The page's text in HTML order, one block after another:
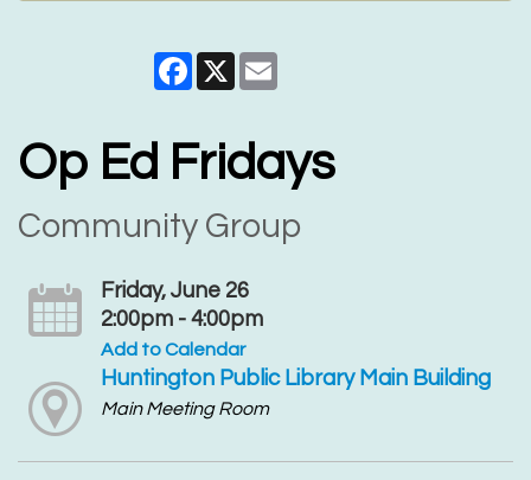
Facebook
X
Op Ed Fridays
Community Group
Friday, June 26
2:00pm - 4:00pm
Add to Calendar
Huntington Public Library Main Building
Main Meeting Room